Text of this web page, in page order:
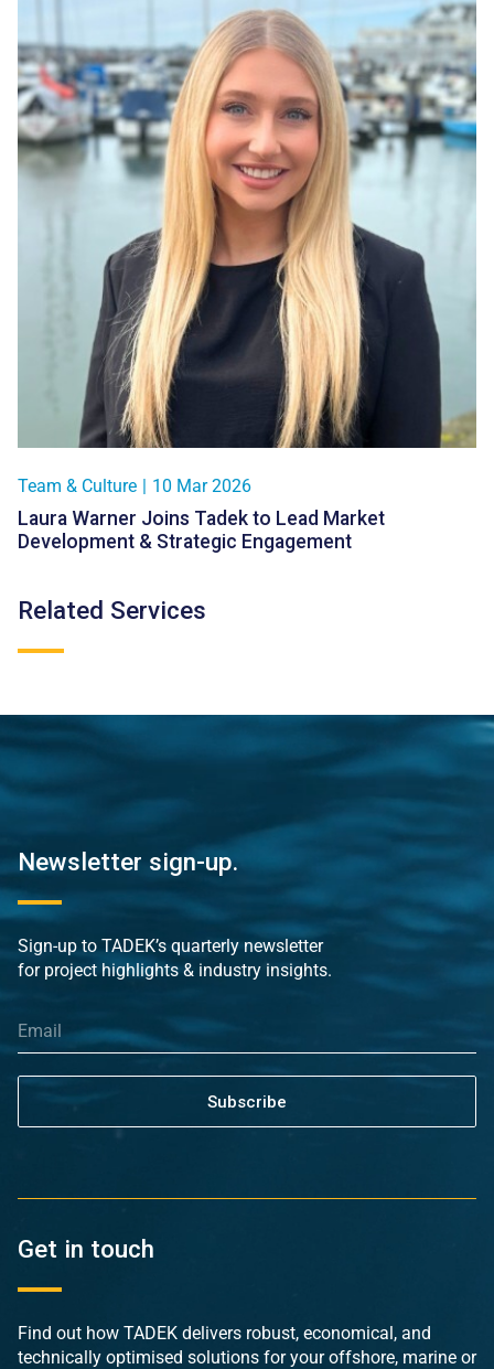
Team & Culture | 10 Mar 2026
Laura Warner Joins Tadek to Lead Market
Development & Strategic Engagement
Related Services
Newsletter sign-up.
Sign-up to TADEK’s quarterly newsletter
for project highlights & industry insights.
Subscribe
Get in touch
Find out how TADEK delivers robust, economical, and
technically optimised solutions for your offshore, marine or